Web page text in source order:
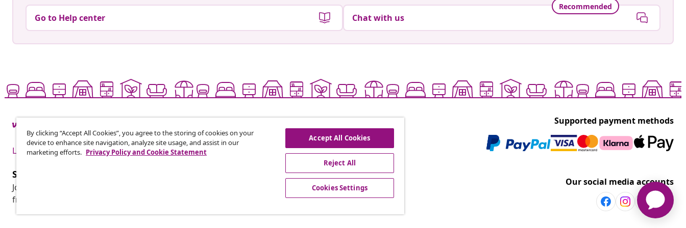
Go to Help center
Recommended
Chat with us
Live it up for less
Supported payment methods
Subscribe to our newsletter
Join 700,000+ shoppers receiving weekly deals, seasonal offers, and new arrivals
from vidaXL.
Our social media accounts
By clicking “Accept All Cookies”, you agree to the storing of cookies on your
device to enhance site navigation, analyze site usage, and assist in our
marketing efforts. Privacy Policy and Cookie Statement
Accept All Cookies
Reject All
Cookies Settings